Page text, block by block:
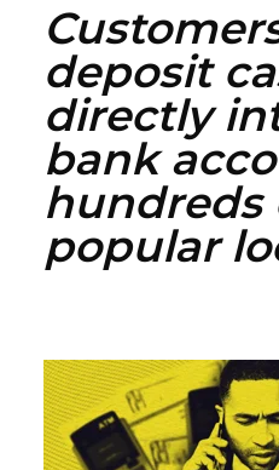
deposit
directly
bank
hundreds
popular